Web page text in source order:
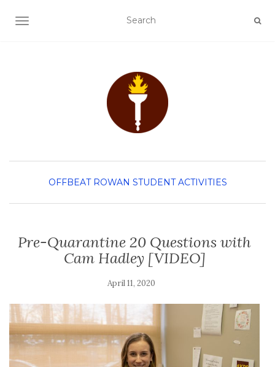
TOGGLE NAVIGATION
OFFBEAT ROWAN STUDENT ACTIVITIES
Pre-Quarantine 20 Questions with
Cam Hadley [VIDEO]
April 11, 2020